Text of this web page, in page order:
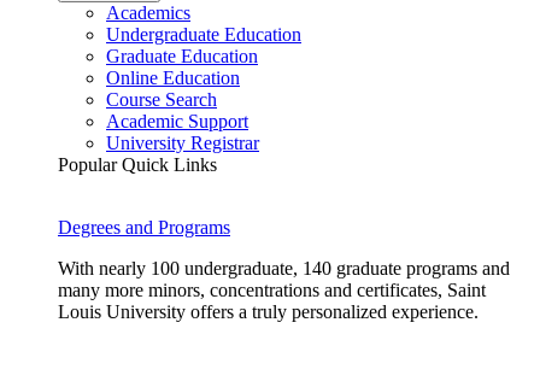
Academics
Undergraduate Education
Graduate Education
Online Education
Course Search
Academic Support
University Registrar
Popular Quick Links
Degrees and Programs
With nearly 100 undergraduate, 140 graduate programs and
many more minors, concentrations and certificates, Saint
Louis University offers a truly personalized experience.